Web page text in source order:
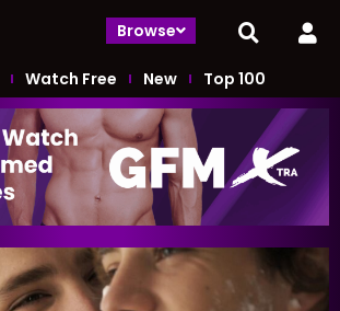
Browse
Watch Free New Top 100